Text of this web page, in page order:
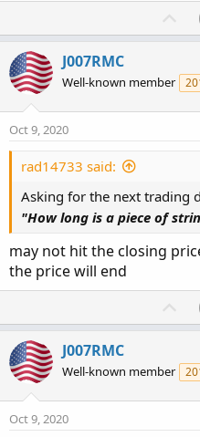
U
p
o
t
J007RMC
Well-known member
Oct 9, 2020
rad14733 said:
Asking for the next trading
"How long is a piece of
may not hit the closing
the price will end
U
p
o
t
J007RMC
Well-known member
Oct 9, 2020